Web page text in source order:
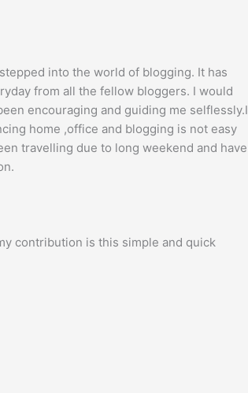
into the world of blogging. It has
from all the fellow bloggers. I would
encouraging and guiding me selflessly.I
home ,office and blogging is not easy
travelling due to long weekend and have
contribution is this simple and quick